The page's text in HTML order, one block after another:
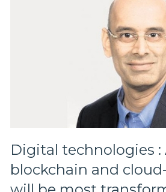
Digital technologies :
blockchain and